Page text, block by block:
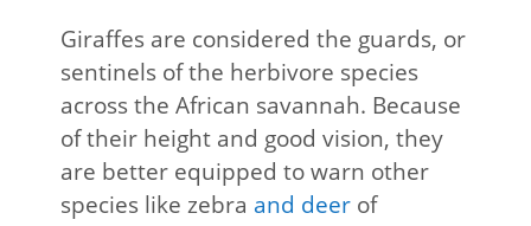
Giraffes are considered the guards, or
sentinels of the herbivore species
across the African savannah. Because
of their height and good vision, they
are better equipped to warn other
species like zebra and deerof